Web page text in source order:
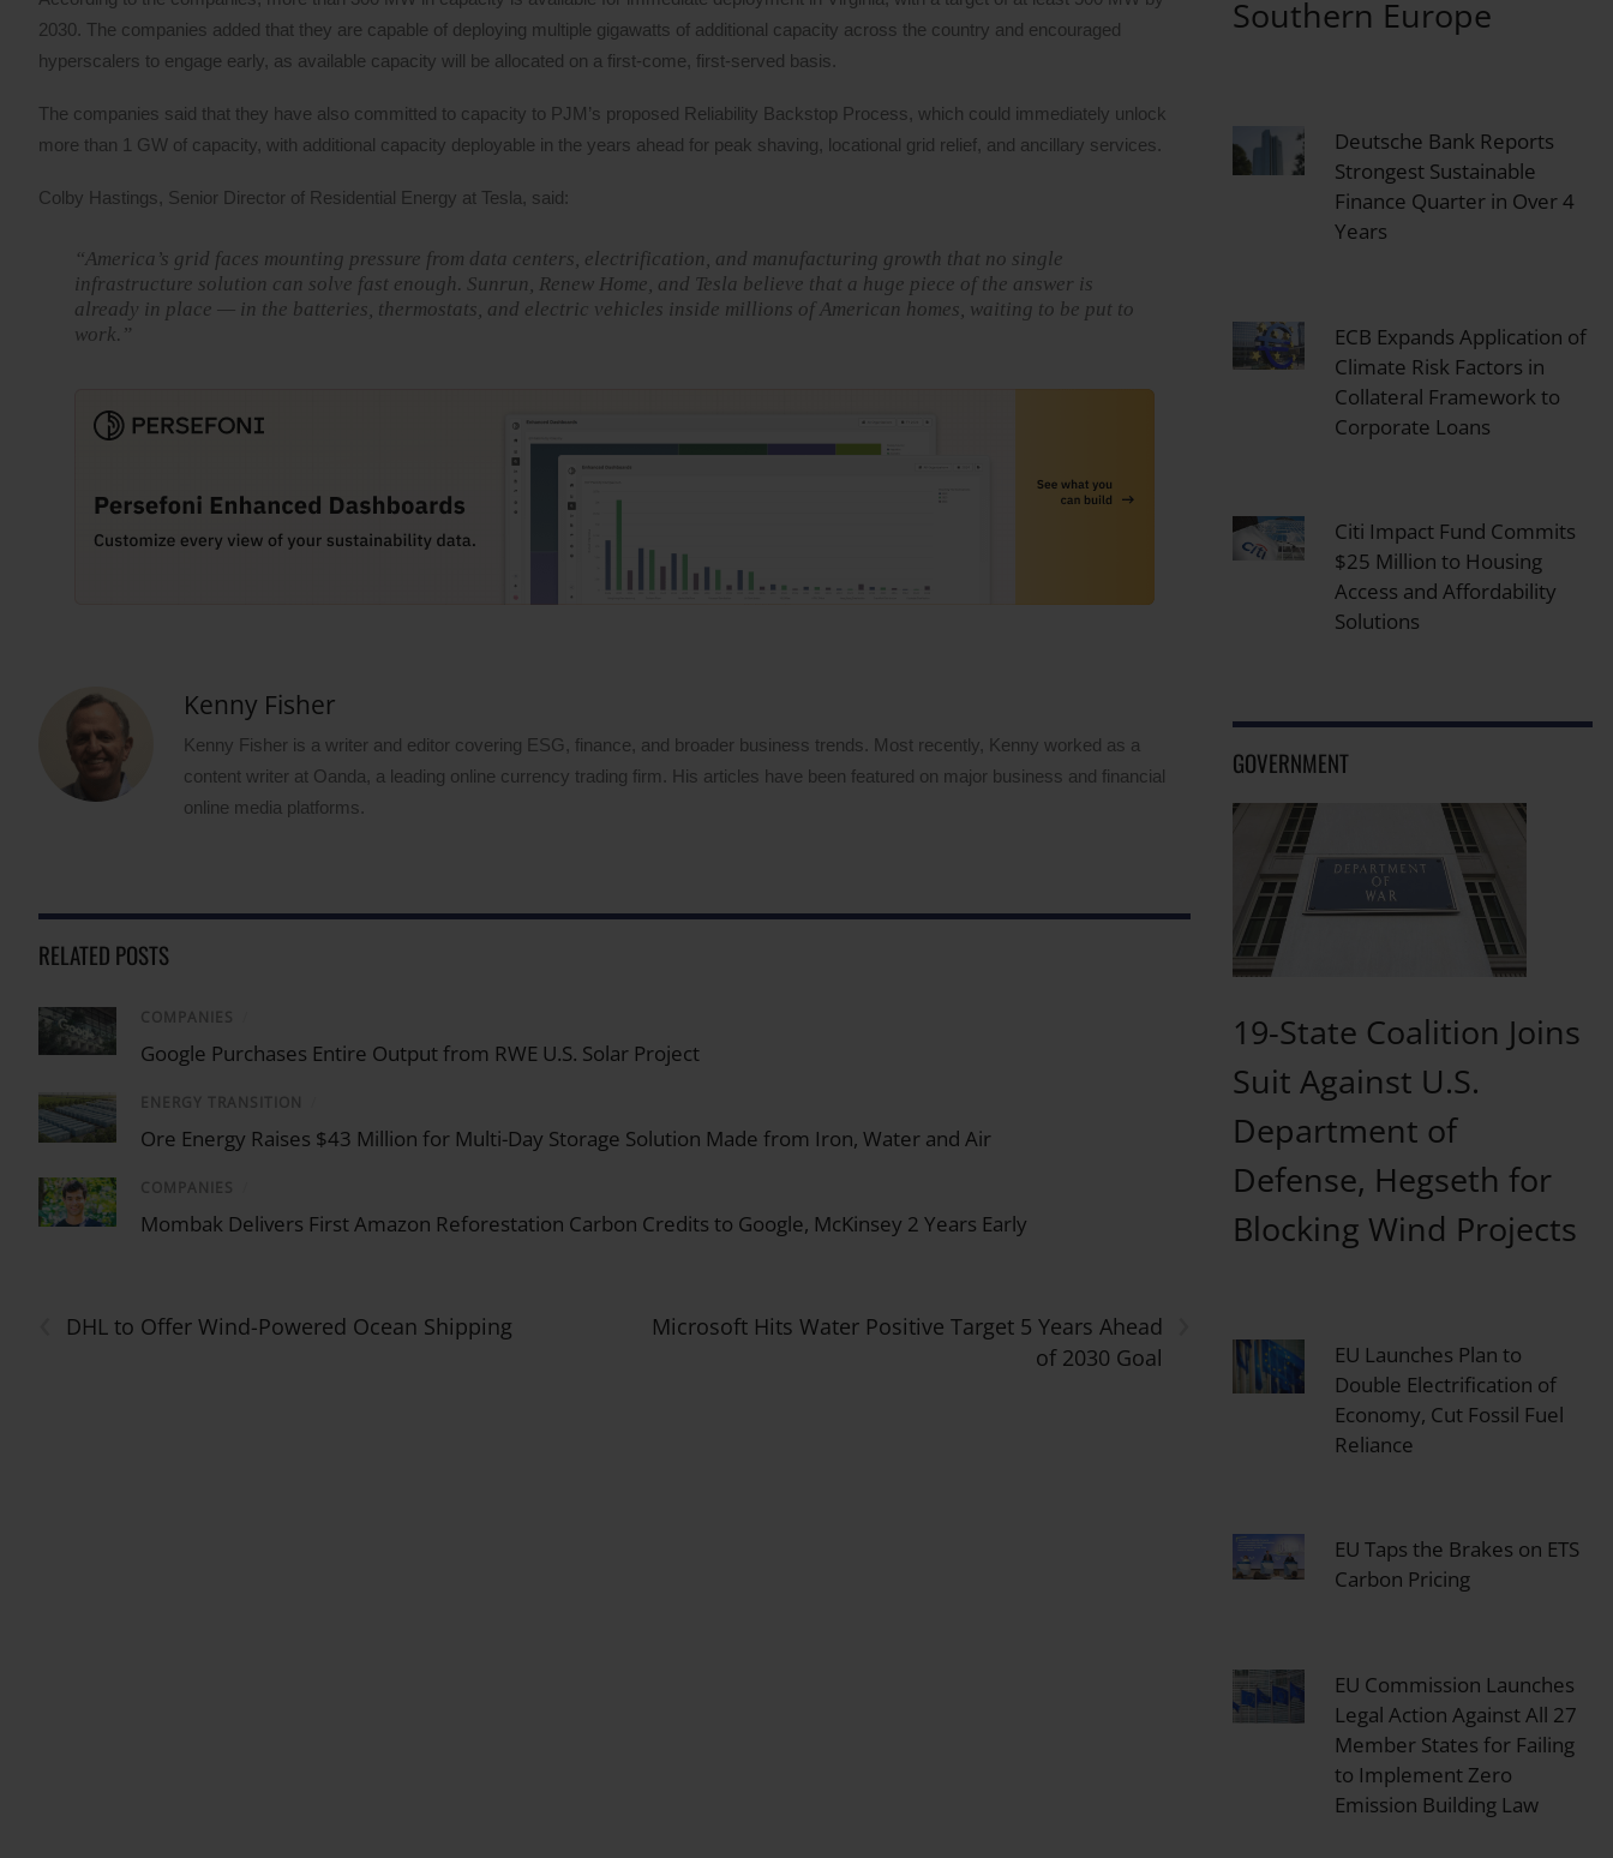
2030. The companies added that they are capable of deploying multiple gigawatts of additional capacity across the country and encouraged
hyperscalers to engage early, as available capacity will be allocated on a first-come, first-served basis.
The companies said that they have also committed to capacity to PJM’s proposed Reliability Backstop Process, which could immediately unlock
more than 1 GW of capacity, with additional capacity deployable in the years ahead for peak shaving, locational grid relief, and ancillary services.
Colby Hastings, Senior Director of Residential Energy at Tesla, said:
“America’s grid faces mounting pressure from data centers, electrification, and manufacturing growth that no single
infrastructure solution can solve fast enough. Sunrun, Renew Home, and Tesla believe that a huge piece of the answer is
already in place — in the batteries, thermostats, and electric vehicles inside millions of American homes, waiting to be put to
work.”
Kenny Fisher
Kenny Fisher is a writer and editor covering ESG, finance, and broader business trends. Most recently, Kenny worked as a
content writer at Oanda, a leading online currency trading firm. His articles have been featured on major business and financial
online media platforms.
RELATED POSTS
COMPANIES
Google Purchases Entire Output from RWE U.S. Solar Project
ENERGY TRANSITION
Ore Energy Raises $43 Million for Multi-Day Storage Solution Made from Iron, Water and Air
COMPANIES
Mombak Delivers First Amazon Reforestation Carbon Credits to Google, McKinsey 2 Years Early
DHL to Offer Wind-Powered Ocean Shipping
Microsoft Hits Water Positive Target 5 Years Ahead
of 2030 Goal
Southern Europe
Deutsche Bank Reports
Strongest Sustainable
Finance Quarter in Over 4
Years
ECB Expands Application of
Climate Risk Factors in
Collateral Framework to
Corporate Loans
Citi Impact Fund Commits
$25 Million to Housing
Access and Affordability
Solutions
GOVERNMENT
19-State Coalition Joins
Suit Against U.S.
Department of
Defense, Hegseth for
Blocking Wind Projects
EU Launches Plan to
Double Electrification of
Economy, Cut Fossil Fuel
Reliance
EU Taps the Brakes on ETS
Carbon Pricing
EU Commission Launches
Legal Action Against All 27
Member States for Failing
to Implement Zero
Emission Building Law